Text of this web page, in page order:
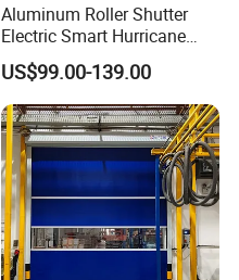
Aluminum Roller Shutter
Electric Smart Hurricane
Resistant Warehouse
Garage Door
US$99.00-139.00